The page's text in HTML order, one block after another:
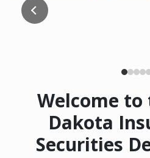
Read the Report
Does Medicare have you
help!
Welcome
Dakota
Securities